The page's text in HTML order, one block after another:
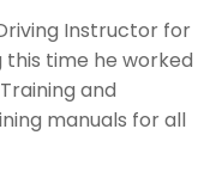
Instructor for
this time he worked
and
manuals for all